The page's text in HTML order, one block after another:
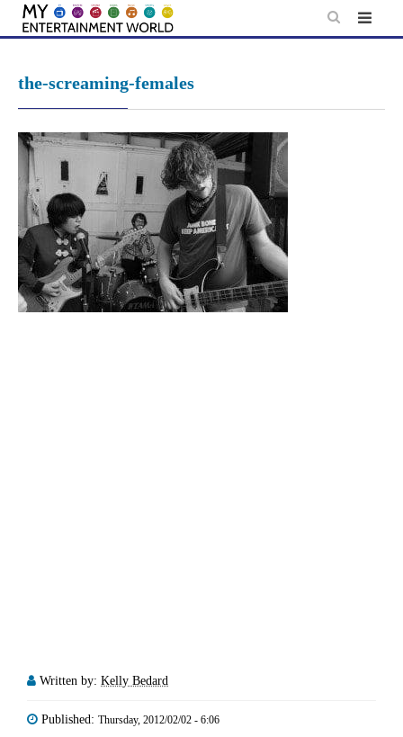
Skip
the-screaming-females
Written by: Kelly Bedard
Published: Thursday, 2012/02/02 - 6:06